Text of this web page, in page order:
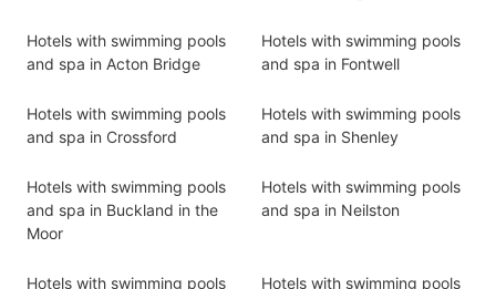
Hotels with swimming pools
and spa in Acton Bridge
Hotels with swimming pools
and spa in Fontwell
Hotels with swimming pools
and spa in Crossford
Hotels with swimming pools
and spa in Shenley
Hotels with swimming pools
and spa in Buckland in the
Moor
Hotels with swimming pools
and spa in Neilston
Hotels with swimming pools
Hotels with swimming pools